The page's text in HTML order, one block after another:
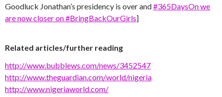
Goodluck Jonathan’s presidency is over and#365DaysOn we
are now closer on #BringBackOurGirls]
Related articles/further reading
http://www.bubblews.com/news/3452547
http://www.theguardian.com/world/nigeria
http://www.nigeriaworld.com/